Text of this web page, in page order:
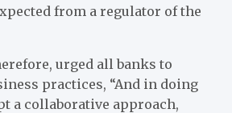
from a regulator of the
urged all banks to
practices, “And in doing
a collaborative approach,